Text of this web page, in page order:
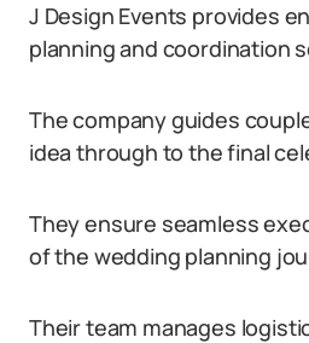
J Design Events provides
planning and coordination
The company guides
idea through to the final
They ensure seamless
of the wedding planning
Their team manages